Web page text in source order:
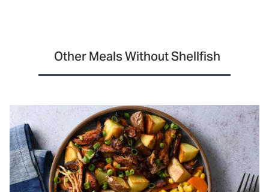
Other Meals Without Shellfish